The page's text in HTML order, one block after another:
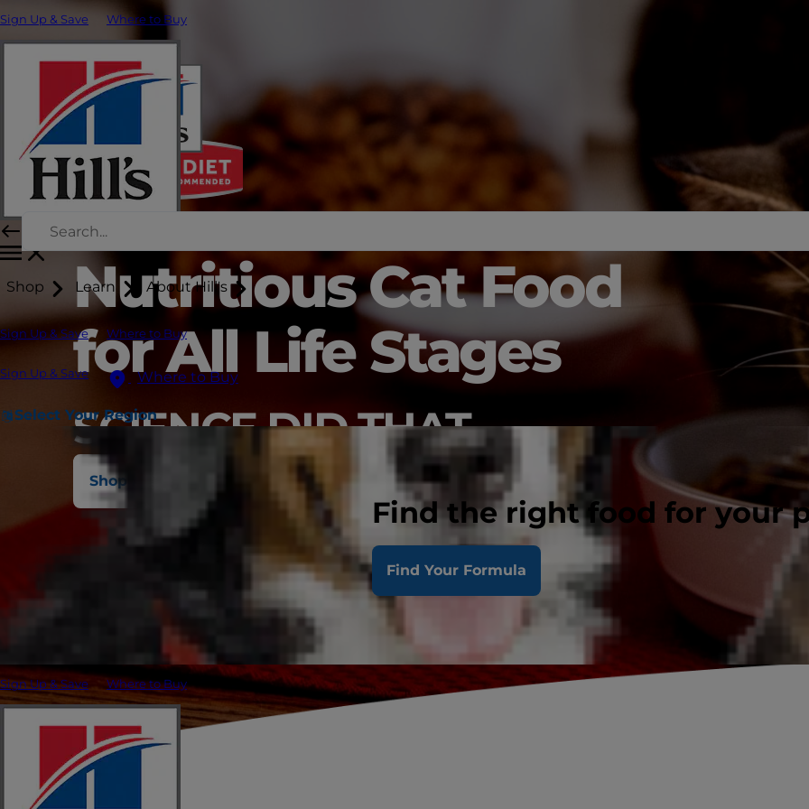
Sign Up & Save Where to Buy
Shop Learn About Hill's
Sign Up & Save Where to Buy
Sign Up & Save Where to Buy
Select Your Region
Find the right food for your
Find Your Formula
Sign Up & Save Where to Buy
Nutritious Cat Food
for All Life Stages
SCIENCE DID THAT.
Shop All Cat Foods Ask Your Vet